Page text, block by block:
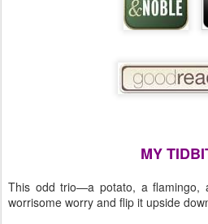
MY
This odd trio—a potato, a
worrisome worry and flip it upside